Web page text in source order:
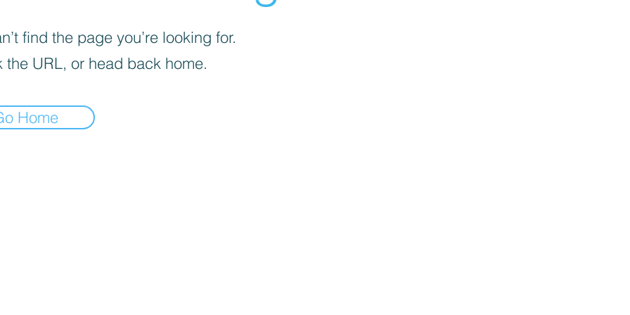
find the page you’re looking for.
the URL, or head back home.
Home